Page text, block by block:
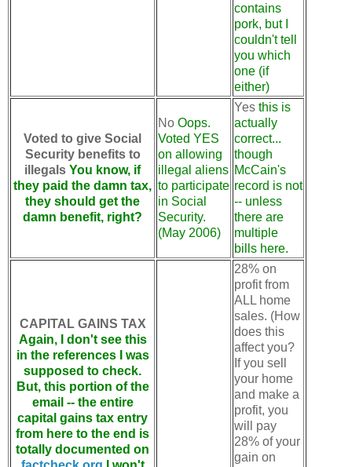
contains
pork, but I
couldn't tell
you which
one (if
either)
Voted to give Social
Security benefits to
illegals You know, if
they paid the damn tax,
they should get the
damn benefit, right?
No Oops.
Voted YES
on allowing
illegal aliens
to participate
in Social
Security.
(May 2006)
Yes this is
actually
correct...
though
McCain's
record is not
-- unless
there are
multiple
bills here.
CAPITAL GAINS TAX
Again, I don't see this
in the references I was
supposed to check.
But, this portion of the
email -- the entire
capital gains tax entry
from here to the end is
totally documented on
28% on
profit from
ALL home
sales. (How
does this
affect you?
If you sell
your home
and make a
profit, you
will pay
28% of your
gain on